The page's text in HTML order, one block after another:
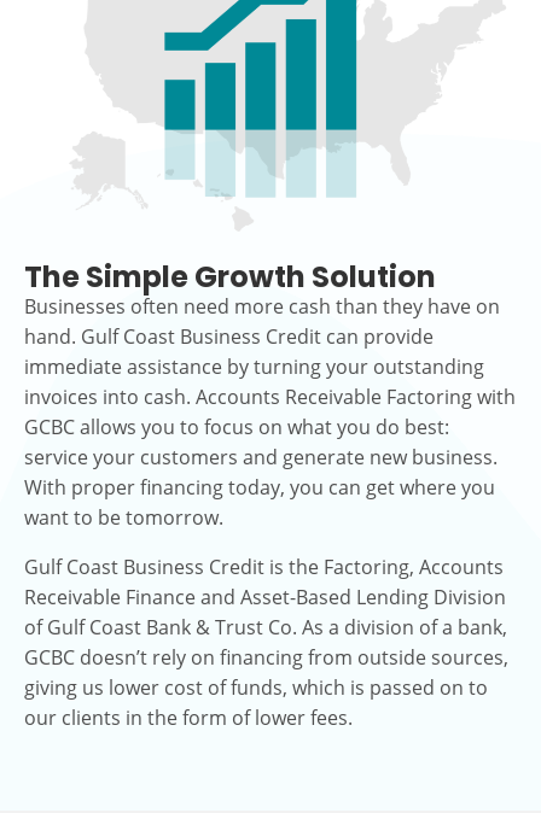
The Simple Growth Solution
Businesses often need more cash than they have on
hand. Gulf Coast Business Credit can provide
immediate assistance by turning your outstanding
invoices into cash. Accounts Receivable Factoring with
GCBC allows you to focus on what you do best:
service your customers and generate new business.
With proper financing today, you can get where you
want to be tomorrow.
Gulf Coast Business Credit is the Factoring, Accounts
Receivable Finance and Asset-Based Lending Division
of Gulf Coast Bank & Trust Co. As a division of a bank,
GCBC doesn’t rely on financing from outside sources,
giving us lower cost of funds, which is passed on to
our clients in the form of lower fees.